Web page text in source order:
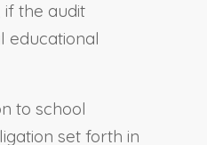
the audit
educational
to school
set forth in